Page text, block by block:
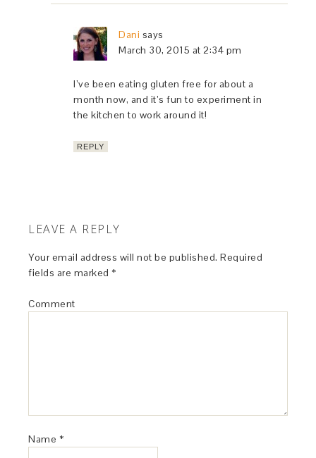
Dani says
March 30, 2015 at 2:34 pm
I’ve been eating gluten free for about a
month now, and it’s fun to experiment in
the kitchen to work around it!
REPLY
LEAVE A REPLY
Your email address will not be published. Required
fields are marked *
Comment
Name *